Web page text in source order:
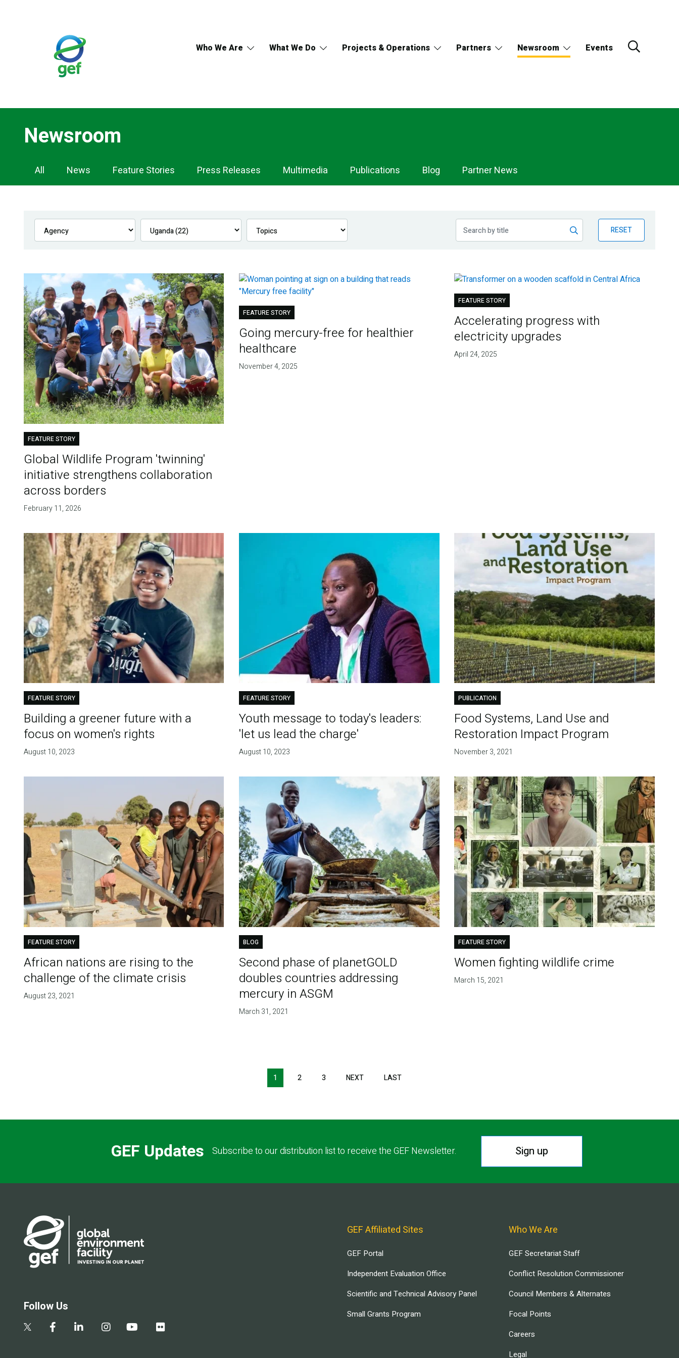
Who We Are What We Do Projects & Operations Partners Newsroom Events
Newsroom
Newsroom
Navigation
All News Feature Stories Press Releases Multimedia Publications Blog Partner News
RESET
FEATURE STORY
Global Wildlife Program 'twinning'
initiative strengthens collaboration
across borders
February 11, 2026
FEATURE STORY
Going mercury-free for healthier
healthcare
November 4, 2025
FEATURE STORY
Accelerating progress with
electricity upgrades
April 24, 2025
FEATURE STORY
Building a greener future with a
focus on women's rights
August 10, 2023
FEATURE STORY
Youth message to today's leaders:
'let us lead the charge'
August 10, 2023
PUBLICATION
Food Systems, Land Use and
Restoration Impact Program
November 3, 2021
FEATURE STORY
African nations are rising to the
challenge of the climate crisis
August 23, 2021
BLOG
Second phase of planetGOLD
doubles countries addressing
mercury in ASGM
March 31, 2021
FEATURE STORY
Women fighting wildlife crime
March 15, 2021
1 2 3 NEXT LAST
GEF Updates Subscribe to our distribution list to receive the GEF Newsletter. Sign up
Follow Us
GEF Affiliated Sites
GEF Portal
Independent Evaluation Office
Scientific and Technical Advisory Panel
Small Grants Program
Who We Are
GEF Secretariat Staff
Conflict Resolution Commissioner
Council Members & Alternates
Focal Points
Careers
Legal